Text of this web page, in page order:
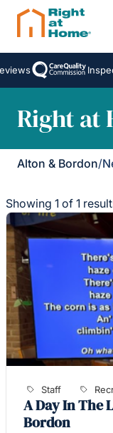
Right at
Alton & Bordon/
Showing 1 of 1
Staff
A Day In The
Bordon